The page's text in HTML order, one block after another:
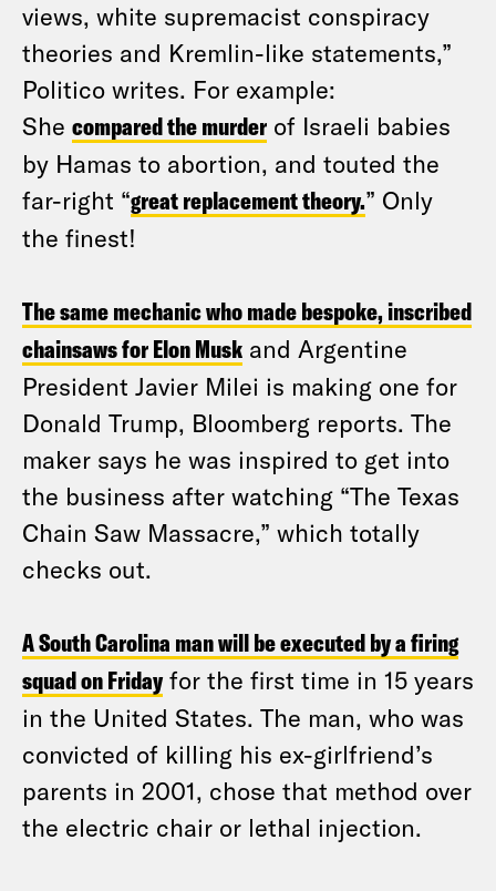
views, white supremacist conspiracy
theories and Kremlin-like statements,”
Politico writes. For example:
She compared the murder of Israeli babies
by Hamas to abortion, and touted the
far-right “great replacement theory.” Only
the finest!
The same mechanic who made bespoke, inscribed
chainsaws for Elon Musk and Argentine
President Javier Milei is making one for
Donald Trump, Bloomberg reports. The
maker says he was inspired to get into
the business after watching “The Texas
Chain Saw Massacre,” which totally
checks out.
A South Carolina man will be executed by a firing
squad on Fridayfor the first time in 15 years
in the United States. The man, who was
convicted of killing his ex-girlfriend’s
parents in 2001, chose that method over
the electric chair or lethal injection.